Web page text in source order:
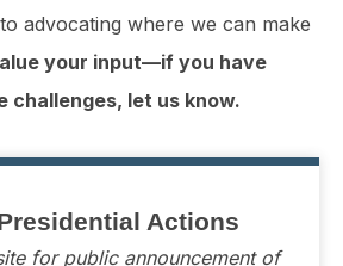
advocating where we can make
your input—if you have
challenges, let us know.
Actions
for public announcement of